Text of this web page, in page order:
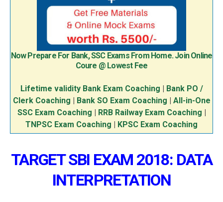
Now Prepare For Bank, SSC Exams From Home. Join Online
Coure @ Lowest Fee
Lifetime validity Bank Exam Coaching
Bank PO /
Clerk Coaching
Bank SO Exam Coaching
All-in-One
SSC Exam Coaching
RRB Railway Exam Coaching
TNPSC Exam Coaching
KPSC Exam Coaching
TARGET SBI EXAM 2018: DATA
INTERPRETATION